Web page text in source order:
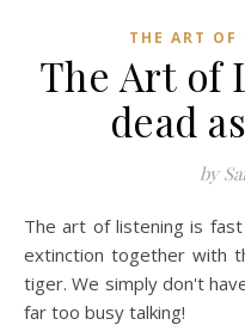
THE ART OF
The Art of
dead
by
The art of listening is fast disappearing into the realms of
extinction together with
tiger. We simply don't
far too busy talking!